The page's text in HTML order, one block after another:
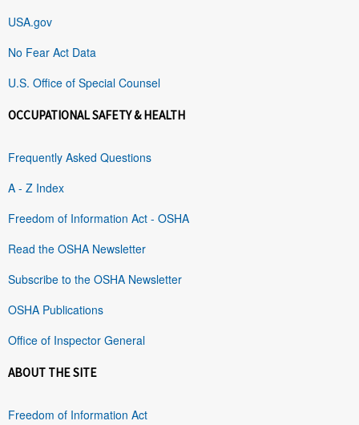
USA.gov
No Fear Act Data
U.S. Office of Special Counsel
OCCUPATIONAL SAFETY & HEALTH
Frequently Asked Questions
A - Z Index
Freedom of Information Act - OSHA
Read the OSHA Newsletter
Subscribe to the OSHA Newsletter
OSHA Publications
Office of Inspector General
ABOUT THE SITE
Freedom of Information Act